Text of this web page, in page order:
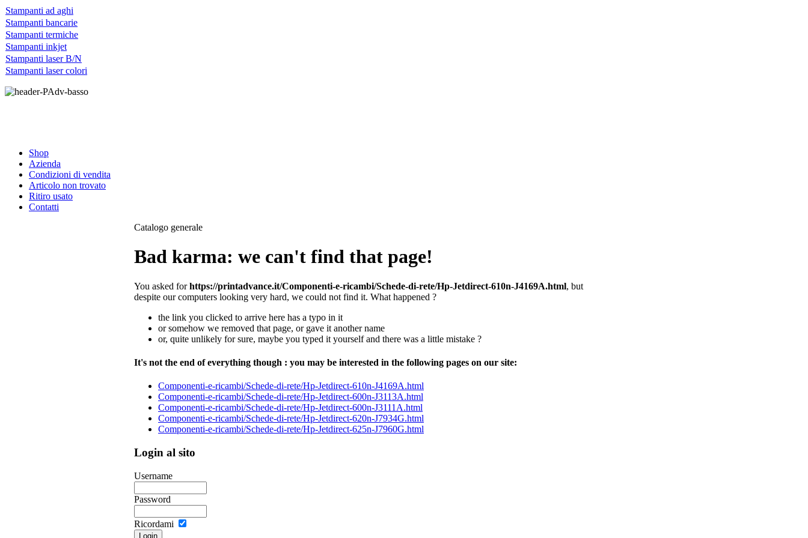
Stampanti ad aghi
Stampanti bancarie
Stampanti termiche
Stampanti inkjet
Stampanti laser B/N
Stampanti laser colori
Shop
Azienda
Condizioni di vendita
Articolo non trovato
Ritiro usato
Contatti
Catalogo generale
Bad karma: we can't find that page!
You asked forhttps://printadvance.it/Componenti-e-ricambi/Schede-di-rete/Hp-Jetdirect-610n-J4169A.html, but
despite our computers looking very hard, we could not find it. What happened ?
the link you clicked to arrive here has a typo in it
or somehow we removed that page, or gave it another name
or, quite unlikely for sure, maybe you typed it yourself and there was a little mistake ?
It's not the end of everything though : you may be interested in the following pages on our site:
Componenti-e-ricambi/Schede-di-rete/Hp-Jetdirect-610n-J4169A.html
Componenti-e-ricambi/Schede-di-rete/Hp-Jetdirect-600n-J3113A.html
Componenti-e-ricambi/Schede-di-rete/Hp-Jetdirect-600n-J3111A.html
Componenti-e-ricambi/Schede-di-rete/Hp-Jetdirect-620n-J7934G.html
Componenti-e-ricambi/Schede-di-rete/Hp-Jetdirect-625n-J7960G.html
Login al sito
Username
Password
Ricordami